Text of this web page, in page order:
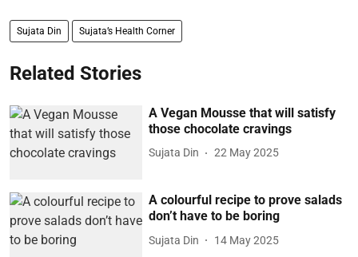
Sujata Din Sujata’s Health Corner
Related Stories
A Vegan Mousse that will satisfy
those chocolate cravings
Sujata Din 22 May 2025
A colourful recipe to prove salads
don’t have to be boring
Sujata Din 14 May 2025